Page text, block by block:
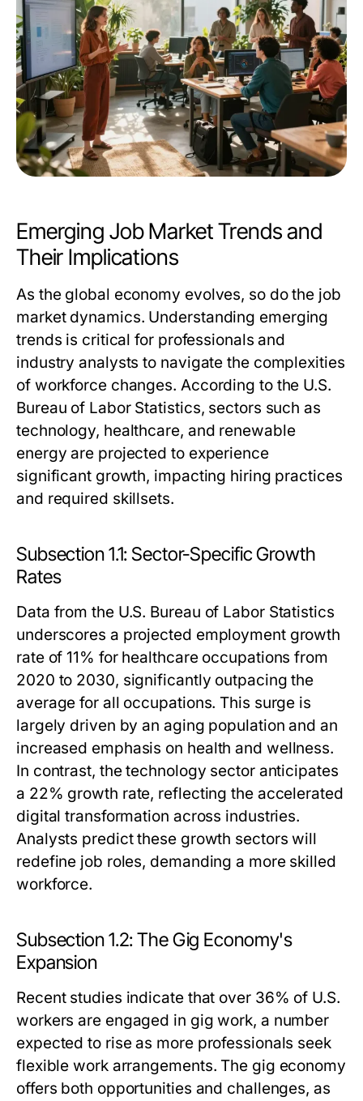
Emerging Job Market Trends and
Their Implications
As the global economy evolves, so do the job
market dynamics. Understanding emerging
trends is critical for professionals and
industry analysts to navigate the complexities
of workforce changes. According to the U.S.
Bureau of Labor Statistics, sectors such as
technology, healthcare, and renewable
energy are projected to experience
significant growth, impacting hiring practices
and required skillsets.
Subsection 1.1: Sector-Specific Growth
Rates
Data from the U.S. Bureau of Labor Statistics
underscores a projected employment growth
rate of 11% for healthcare occupations from
2020 to 2030, significantly outpacing the
average for all occupations. This surge is
largely driven by an aging population and an
increased emphasis on health and wellness.
In contrast, the technology sector anticipates
a 22% growth rate, reflecting the accelerated
digital transformation across industries.
Analysts predict these growth sectors will
redefine job roles, demanding a more skilled
workforce.
Subsection 1.2: The Gig Economy's
Expansion
Recent studies indicate that over 36% of U.S.
workers are engaged in gig work, a number
expected to rise as more professionals seek
flexible work arrangements. The gig economy
offers both opportunities and challenges, as